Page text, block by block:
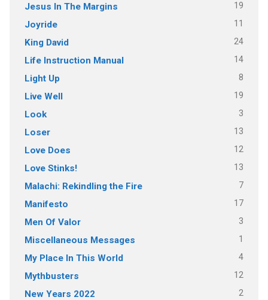
Jesus In The Margins 19
Joyride 11
King David 24
Life Instruction Manual 14
Light Up 8
Live Well 19
Look 3
Loser 13
Love Does 12
Love Stinks! 13
Malachi: Rekindling the Fire 7
Manifesto 17
Men Of Valor 3
Miscellaneous Messages 1
My Place In This World 4
Mythbusters 12
New Years 2022 2